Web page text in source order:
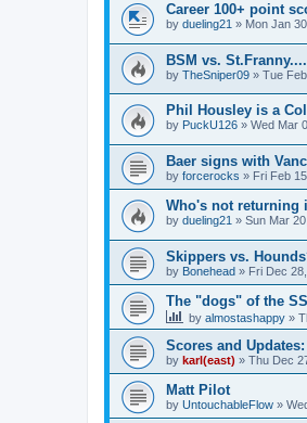
Career 100+ point
by dueling21 » Mon Jan
BSM vs.
by TheSniper09 » Tue
Phil Housley is a
by PuckU126 » Wed Mar
Baer signs with
by forcerocks » Fri Feb
Who's not returning
by dueling21 » Sun Mar
Skippers vs.
by Bonehead » Fri Dec
The "dogs" of the
by almostashappy »
Scores and
by karl(east) » Thu Dec
Matt Pilot
by UntouchableFlow »